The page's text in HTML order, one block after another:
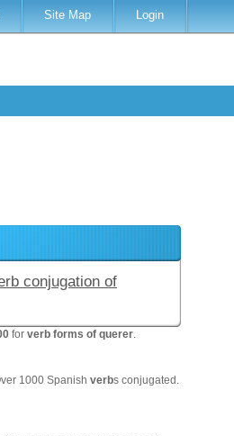
Site Map Login
conjugation of
for verb forms of querer.
1000 Spanish verbs conjugated.